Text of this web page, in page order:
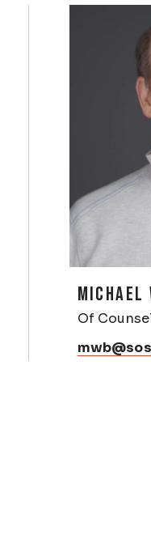
MICHAEL
Of